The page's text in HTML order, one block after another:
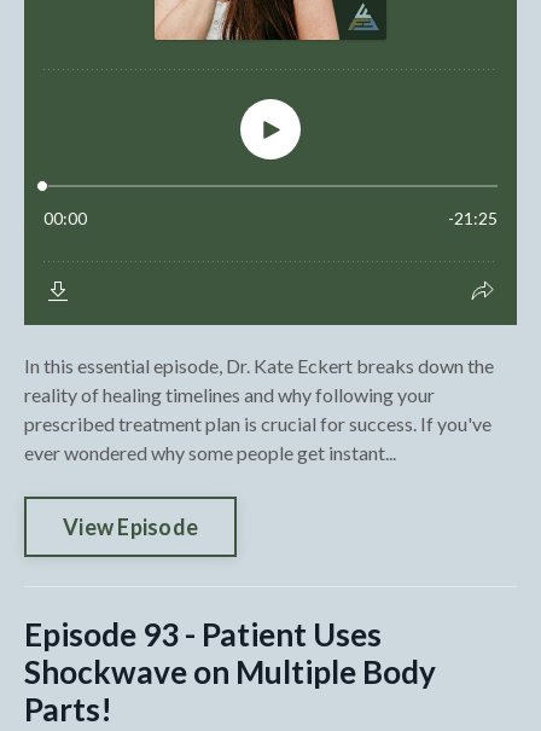
In this essential episode, Dr. Kate Eckert breaks down the
reality of healing timelines and why following your
prescribed treatment plan is crucial for success. If you've
ever wondered why some people get instant...
View Episode
Episode 93 - Patient Uses
Shockwave on Multiple Body
Parts!